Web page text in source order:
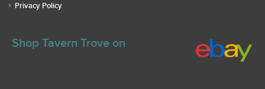
Privacy Policy
Shop Tavern Trove on